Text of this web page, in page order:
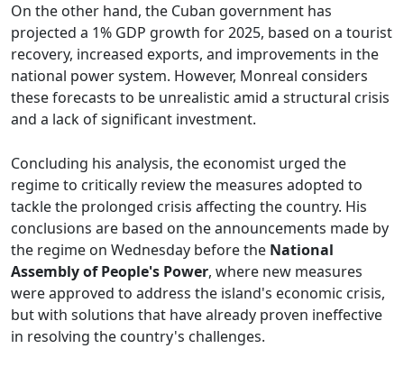
On the other hand, the Cuban government has
projected a 1% GDP growth for 2025, based on a tourist
recovery, increased exports, and improvements in the
national power system. However, Monreal considers
these forecasts to be unrealistic amid a structural crisis
and a lack of significant investment.
Concluding his analysis, the economist urged the
regime to critically review the measures adopted to
tackle the prolonged crisis affecting the country. His
conclusions are based on the announcements made by
the regime on Wednesday before the National
Assembly of People's Power, where new measures
were approved to address the island's economic crisis,
but with solutions that have already proven ineffective
in resolving the country's challenges.